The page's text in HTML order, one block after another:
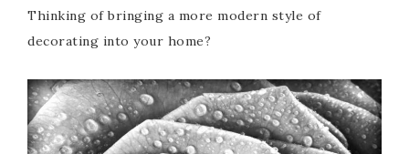
Thinking of bringing a more modern style of
decorating into your home?